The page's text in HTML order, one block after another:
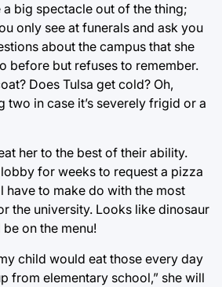
big spectacle out of the thing;
only see at funerals and ask you
about the campus that she
before but refuses to remember.
Does Tulsa get cold? Oh,
two in case it’s severely frigid or a
her to the best of their ability.
lobby for weeks to request a pizza
have to make do with the most
the university. Looks like dinosaur
on the menu!
child would eat those every day
from elementary school,” she will